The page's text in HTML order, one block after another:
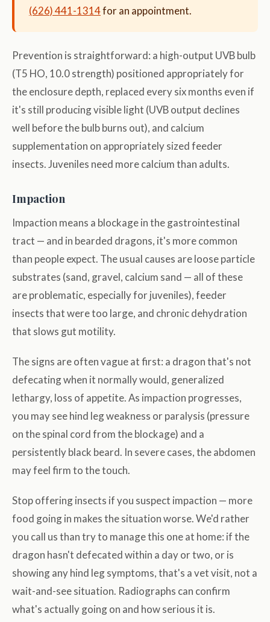
(626) 441-1314for an appointment.
Prevention is straightforward: a high-output UVB bulb
(T5 HO, 10.0 strength) positioned appropriately for
the enclosure depth, replaced every six months even if
it's still producing visible light (UVB output declines
well before the bulb burns out), and calcium
supplementation on appropriately sized feeder
insects. Juveniles need more calcium than adults.
Impaction
Impaction means a blockage in the gastrointestinal
tract — and in bearded dragons, it's more common
than people expect. The usual causes are loose particle
substrates (sand, gravel, calcium sand — all of these
are problematic, especially for juveniles), feeder
insects that were too large, and chronic dehydration
that slows gut motility.
The signs are often vague at first: a dragon that's not
defecating when it normally would, generalized
lethargy, loss of appetite. As impaction progresses,
you may see hind leg weakness or paralysis (pressure
on the spinal cord from the blockage) and a
persistently black beard. In severe cases, the abdomen
may feel firm to the touch.
Stop offering insects if you suspect impaction — more
food going in makes the situation worse. We'd rather
you call us than try to manage this one at home: if the
dragon hasn't defecated within a day or two, or is
showing any hind leg symptoms, that's a vet visit, not a
wait-and-see situation. Radiographs can confirm
what's actually going on and how serious it is.